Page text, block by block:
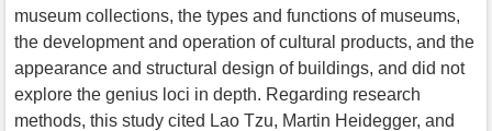
museum collections, the types and functions of museums,
the development and operation of cultural products, and the
appearance and structural design of buildings, and did not
explore the genius loci in depth. Regarding research
methods, this study cited Lao Tzu, Martin Heidegger, and